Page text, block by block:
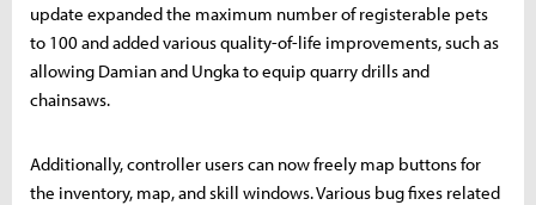
update expanded the maximum number of registerable pets
to 100 and added various quality-of-life improvements, such as
allowing Damian and Ungka to equip quarry drills and
chainsaws.
Additionally, controller users can now freely map buttons for
the inventory, map, and skill windows. Various bug fixes related